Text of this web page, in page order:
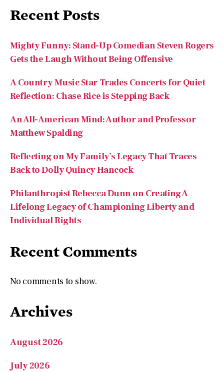
Recent Posts
Mighty Funny: Stand-Up Comedian Steven Rogers
Gets the Laugh Without Being Offensive
A Country Music Star Trades Concerts for Quiet
Reflection: Chase Rice is Stepping Back
An All-American Mind: Author and Professor
Matthew Spalding
Reflecting on My Family’s Legacy That Traces
Back to Dolly Quincy Hancock
Philanthropist Rebecca Dunn on Creating A
Lifelong Legacy of Championing Liberty and
Individual Rights
Recent Comments
No comments to show.
Archives
August 2026
July 2026